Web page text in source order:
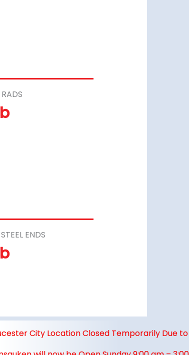
ENDS
City Location Closed Temporarily Due